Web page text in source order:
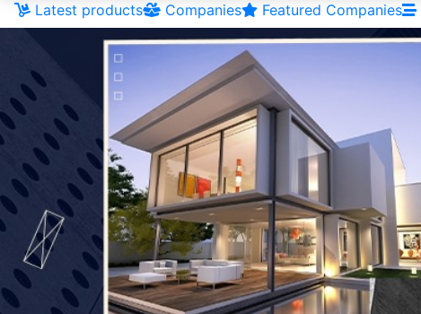
Latest products
Companies Featured Companies